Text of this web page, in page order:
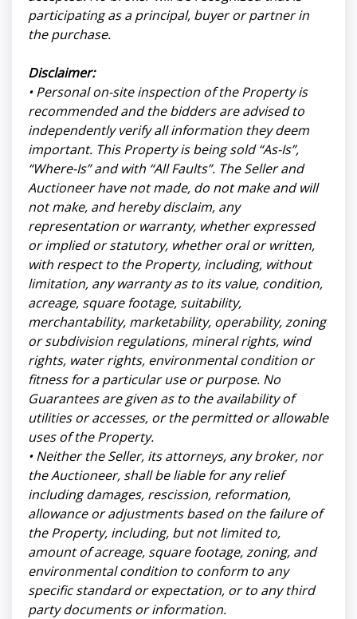
participating as a principal, buyer or partner in
the purchase.
Disclaimer:
• Personal on-site inspection of the Property is
recommended and the bidders are advised to
independently verify all information they deem
important. This Property is being sold “As-Is”,
“Where-Is” and with “All Faults”. The Seller and
Auctioneer have not made, do not make and will
not make, and hereby disclaim, any
representation or warranty, whether expressed
or implied or statutory, whether oral or written,
with respect to the Property, including, without
limitation, any warranty as to its value, condition,
acreage, square footage, suitability,
merchantability, marketability, operability, zoning
or subdivision regulations, mineral rights, wind
rights, water rights, environmental condition or
fitness for a particular use or purpose. No
Guarantees are given as to the availability of
utilities or accesses, or the permitted or allowable
uses of the Property.
• Neither the Seller, its attorneys, any broker, nor
the Auctioneer, shall be liable for any relief
including damages, rescission, reformation,
allowance or adjustments based on the failure of
the Property, including, but not limited to,
amount of acreage, square footage, zoning, and
environmental condition to conform to any
specific standard or expectation, or to any third
party documents or information.